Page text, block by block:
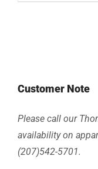
Customer Note
Please call our
availability on
(207)542-5701.